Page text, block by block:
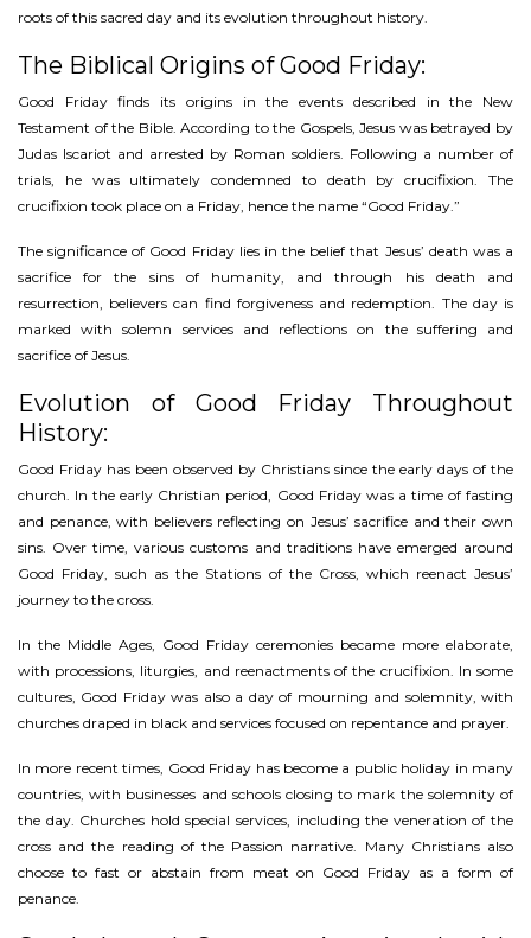
roots of this sacred day and its evolution throughout history.
The Biblical Origins of Good Friday:
Good Friday finds its origins in the events described in the New
Testament of the Bible. According to the Gospels, Jesus was betrayed by
Judas Iscariot and arrested by Roman soldiers. Following a number of
trials, he was ultimately condemned to death by crucifixion. The
crucifixion took place on a Friday, hence the name “Good Friday.”
The significance of Good Friday lies in the belief that Jesus’ death was a
sacrifice for the sins of humanity, and through his death and
resurrection, believers can find forgiveness and redemption. The day is
marked with solemn services and reflections on the suffering and
sacrifice of Jesus.
Evolution of Good Friday Throughout
History:
Good Friday has been observed by Christians since the early days of the
church. In the early Christian period, Good Friday was a time of fasting
and penance, with believers reflecting on Jesus’ sacrifice and their own
sins. Over time, various customs and traditions have emerged around
Good Friday, such as the Stations of the Cross, which reenact Jesus’
journey to the cross.
In the Middle Ages, Good Friday ceremonies became more elaborate,
with processions, liturgies, and reenactments of the crucifixion. In some
cultures, Good Friday was also a day of mourning and solemnity, with
churches draped in black and services focused on repentance and prayer.
In more recent times, Good Friday has become a public holiday in many
countries, with businesses and schools closing to mark the solemnity of
the day. Churches hold special services, including the veneration of the
cross and the reading of the Passion narrative. Many Christians also
choose to fast or abstain from meat on Good Friday as a form of
penance.